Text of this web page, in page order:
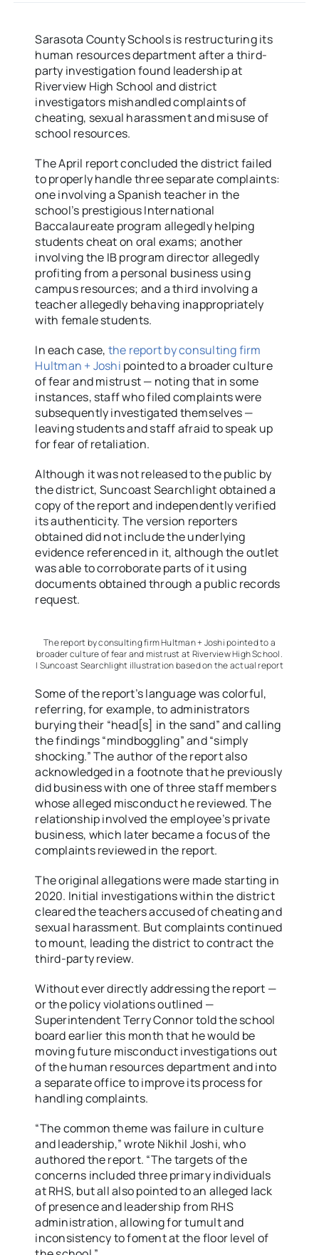
Sarasota County Schools is restructuring its
human resources department after a third-
party investigation found leadership at
Riverview High School and district
investigators mishandled complaints of
cheating, sexual harassment and misuse of
school resources.
The April report concluded the district failed
to properly handle three separate complaints:
one involving a Spanish teacher in the
school’s prestigious International
Baccalaureate program allegedly helping
students cheat on oral exams; another
involving the IB program director allegedly
profiting from a personal business using
campus resources; and a third involving a
teacher allegedly behaving inappropriately
with female students.
In each case, the report by consulting firm
Hultman + Joshi pointed to a broader culture
of fear and mistrust — noting that in some
instances, staff who filed complaints were
subsequently investigated themselves —
leaving students and staff afraid to speak up
for fear of retaliation.
Although it was not released to the public by
the district, Suncoast Searchlight obtained a
copy of the report and independently verified
its authenticity. The version reporters
obtained did not include the underlying
evidence referenced in it, although the outlet
was able to corroborate parts of it using
documents obtained through a public records
request.
The report by consulting firm Hultman + Joshi pointed to a
broader culture of fear and mistrust at Riverview High School.
| Suncoast Searchlight illustration based on the actual report
Some of the report’s language was colorful,
referring, for example, to administrators
burying their “head[s] in the sand” and calling
the findings “mindboggling” and “simply
shocking.” The author of the report also
acknowledged in a footnote that he previously
did business with one of three staff members
whose alleged misconduct he reviewed. The
relationship involved the employee’s private
business, which later became a focus of the
complaints reviewed in the report.
The original allegations were made starting in
2020. Initial investigations within the district
cleared the teachers accused of cheating and
sexual harassment. But complaints continued
to mount, leading the district to contract the
third-party review.
Without ever directly addressing the report —
or the policy violations outlined —
Superintendent Terry Connor told the school
board earlier this month that he would be
moving future misconduct investigations out
of the human resources department and into
a separate office to improve its process for
handling complaints.
“The common theme was failure in culture
and leadership,” wrote Nikhil Joshi, who
authored the report. “The targets of the
concerns included three primary individuals
at RHS, but all also pointed to an alleged lack
of presence and leadership from RHS
administration, allowing for tumult and
inconsistency to foment at the floor level of